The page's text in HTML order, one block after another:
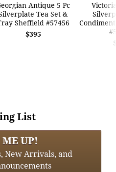
Antique 5 Pc
Tea Set &
Sheffield #57456
$395
List
UP!
New Arrivals, and